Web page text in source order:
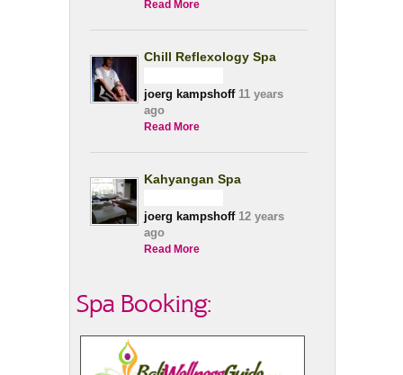
Read More
Chill Reflexology Spa
joerg kampshoff11 years
ago
Read More
Kahyangan Spa
joerg kampshoff12 years
ago
Read More
Spa Booking: